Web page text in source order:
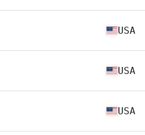
USA
USA
USA